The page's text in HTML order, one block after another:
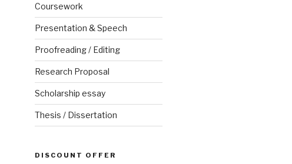
Coursework
Presentation & Speech
Proofreading / Editing
Research Proposal
Scholarship essay
Thesis / Dissertation
DISCOUNT OFFER